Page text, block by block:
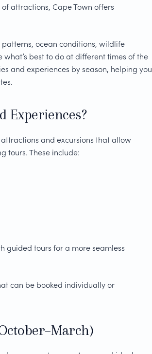
attractions, Cape Town offers
ocean conditions, wildlife
best to do at different times of the
and experiences by season, helping you
Experiences?
and excursions that allow
tours. These include:
guided tours for a more seamless
can be booked individually or